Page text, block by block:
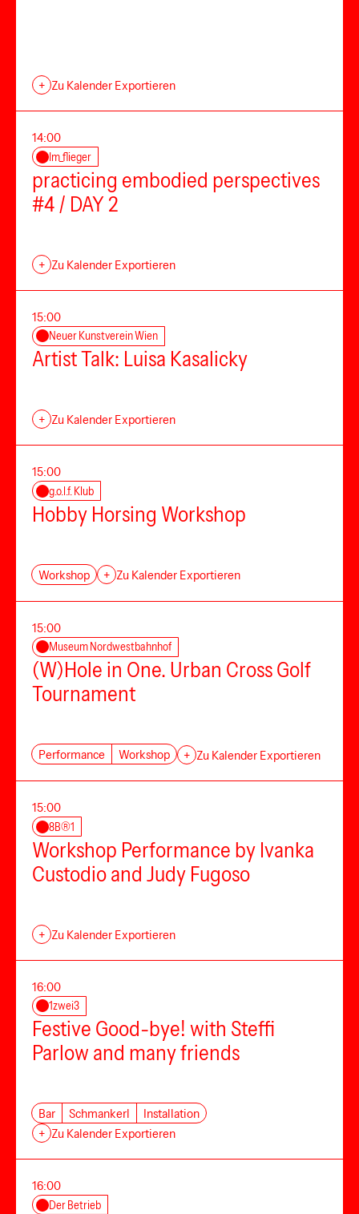
+ Zu Kalender Exportieren
14:00
Im_flieger
practicing embodied perspectives
#4 / DAY 2
+ Zu Kalender Exportieren
15:00
Neuer Kunstverein Wien
Artist Talk: Luisa Kasalicky
+ Zu Kalender Exportieren
15:00
g.o.l.f. Klub
Hobby Horsing Workshop
Workshop + Zu Kalender Exportieren
15:00
Museum Nordwestbahnhof
(W)Hole in One. Urban Cross Golf
Tournament
Performance Workshop + Zu Kalender Exportieren
15:00
8B®1
Workshop Performance by Ivanka
Custodio and Judy Fugoso
+ Zu Kalender Exportieren
16:00
1zwei3
Festive Good-bye! with Steffi
Parlow and many friends
Bar Schmankerl
Installation
+ Zu Kalender Exportieren
16:00
Der Betrieb